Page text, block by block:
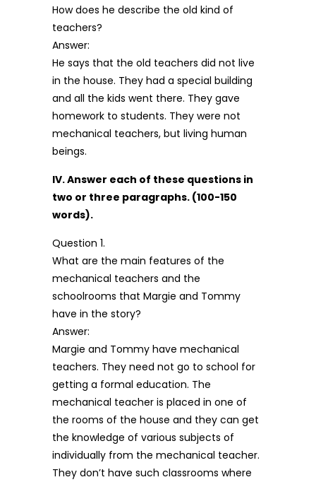
How does he describe the old kind of
teachers?
Answer:
He says that the old teachers did not live
in the house. They had a special building
and all the kids went there. They gave
homework to students. They were not
mechanical teachers, but living human
beings.
IV. Answer each of these questions in
two or three paragraphs. (100-150
words).
Question 1.
What are the main features of the
mechanical teachers and the
schoolrooms that Margie and Tommy
have in the story?
Answer:
Margie and Tommy have mechanical
teachers. They need not go to school for
getting a formal education. The
mechanical teacher is placed in one of
the rooms of the house and they can get
the knowledge of various subjects of
individually from the mechanical teacher.
They don’t have such classrooms where